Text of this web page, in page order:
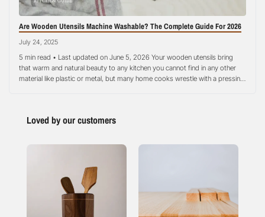
Are Wooden Utensils Machine Washable? The Complete Guide For 2026
July 24, 2025
5 min read • Last updated on June 5, 2026 Your wooden utensils bring
that warm and natural beauty to any kitchen you cannot find in any other
material like plastic or metal, but many home cooks wrestle with a pressing
Loved by our customers